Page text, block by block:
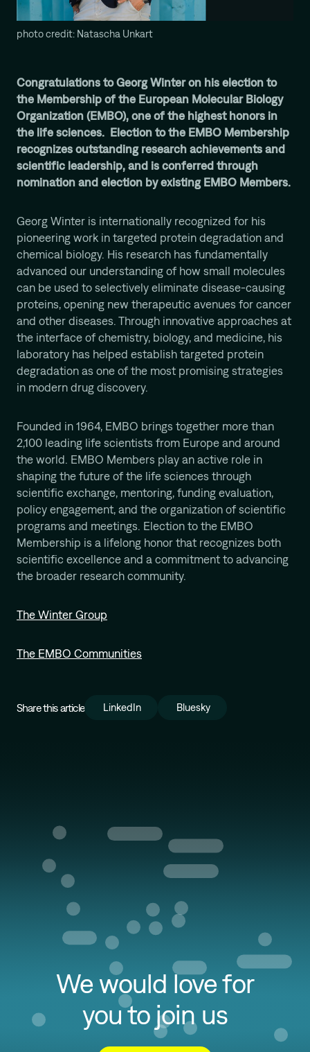
Computational Protein Design
Wali Malik
AI Driven Enzyme Discovery
Jason Nomburg
Structural Systems Virology
Alex Tong
Generative and Geometric ML for Programmable
Biology
Georg Winter
Xinyi Zhang
ML for Cell and Tissue Biology
Mission
photo credit: Natascha Unkart
Congratulations to Georg Winter on his election to
the Membership of the European Molecular Biology
Organization (EMBO), one of the highest honors in
the life sciences. Election to the EMBO Membership
recognizes outstanding research achievements and
scientific leadership, and is conferred through
nomination and election by existing EMBO Members.
Georg Winter is internationally recognized for his
pioneering work in targeted protein degradation and
chemical biology. His research has fundamentally
advanced our understanding of how small molecules
can be used to selectively eliminate disease-causing
proteins, opening new therapeutic avenues for cancer
and other diseases. Through innovative approaches at
the interface of chemistry, biology, and medicine, his
laboratory has helped establish targeted protein
degradation as one of the most promising strategies
in modern drug discovery.
Founded in 1964, EMBO brings together more than
2,100 leading life scientists from Europe and around
the world. EMBO Members play an active role in
shaping the future of the life sciences through
scientific exchange, mentoring, funding evaluation,
policy engagement, and the organization of scientific
programs and meetings. Election to the EMBO
Membership is a lifelong honor that recognizes both
scientific excellence and a commitment to advancing
the broader research community.
The Winter Group
The EMBO Communities
Share this article LinkedIn Bluesky
We would love for
you to join us